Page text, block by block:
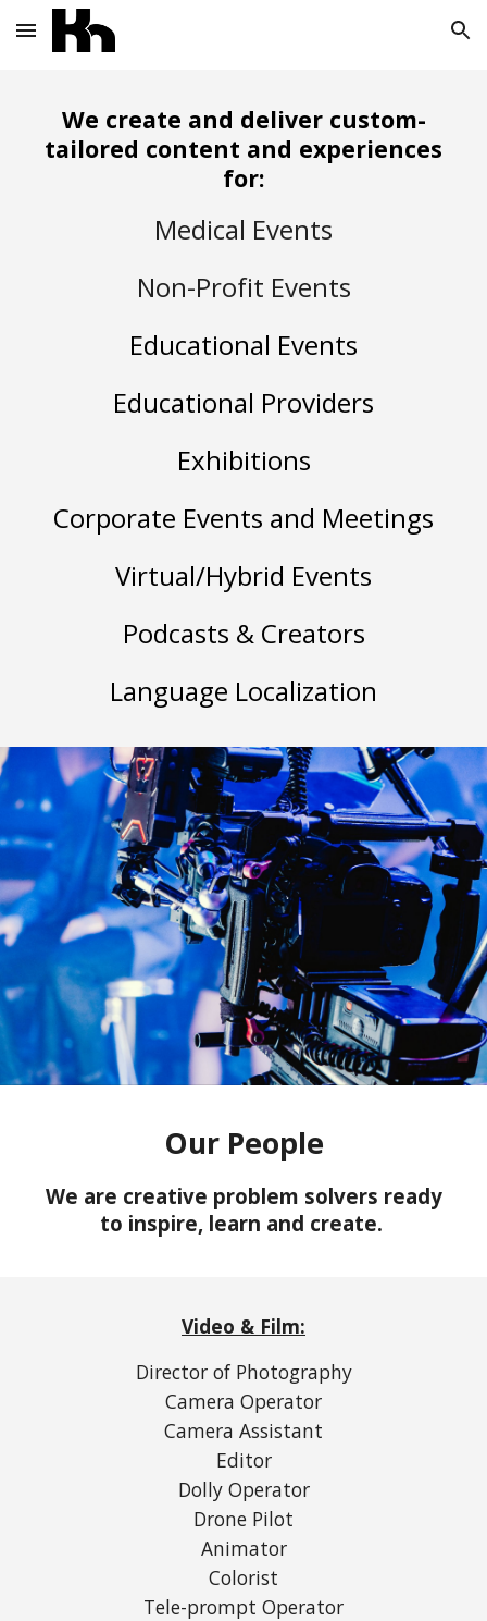
Skip to main content Skip to navigation
We create and deliver custom-
tailored content and experiences
for:
Medical Events
Non-Profit Events
Educational Events
Educational Providers
Exhibitions
Corporate Events and Meetings
Virtual/Hybrid Events
Podcasts & Creators
Language Localization
Our People
We are creative problem solvers ready
to inspire, learn and create.
Video & Film:
Director of Photography
Camera Operator
Camera Assistant
Editor
Dolly Operator
Drone Pilot
Animator
Colorist
Tele-prompt Operator